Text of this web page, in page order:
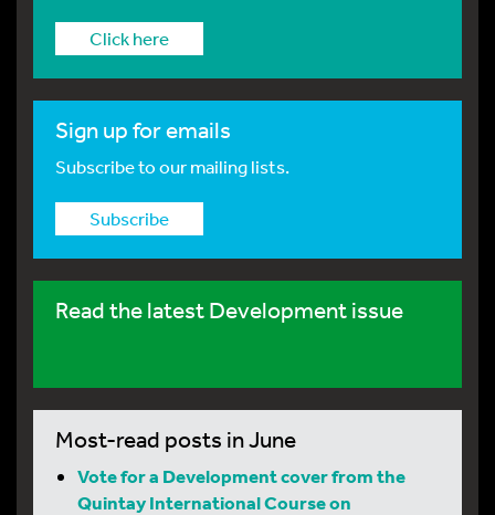
Click here
Sign up for emails
Subscribe to our mailing lists.
Subscribe
Read the latest Development issue
Most-read posts in June
Vote for a Development cover from the
Quintay International Course on